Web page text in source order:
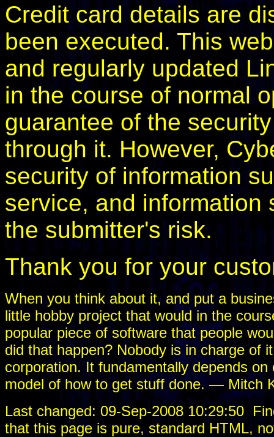
Credit card details are
been executed. This
and regularly updated
in the course of normal
guarantee of the
through it. However,
security of information
service, and information
the submitter's risk.
Thank you for your
When you think about it, and put a
little hobby project that would in the
popular piece of software that people
did that happen? Nobody is in charge of
corporation. It fundamentally depends
model of how to get stuff done. — Mitch
Last changed: 09-Sep-2008 10:29:50
that this page is pure, standard HTML,